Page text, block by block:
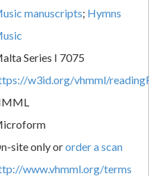
manuscripts; Hymns
Series I 7075
w3id.org/vhmml/
site only ororder a scan
www.vhmml.org/terms